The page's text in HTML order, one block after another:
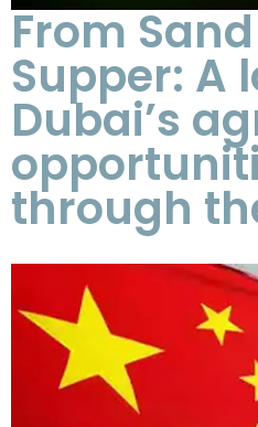
From
Supper: A
Dubai’s
through